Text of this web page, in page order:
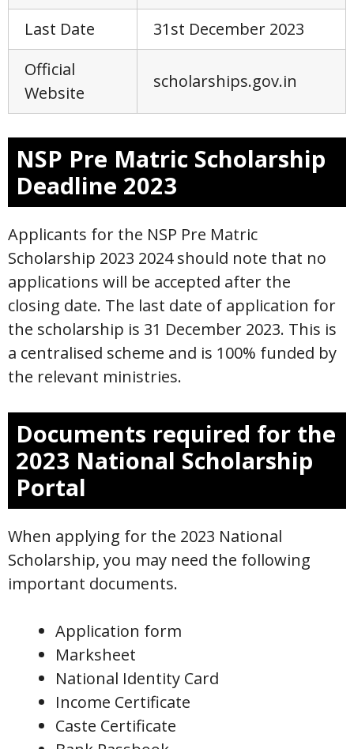
Last Date
31st December 2023
Official
Website
scholarships.gov.in
NSP Pre Matric Scholarship
Deadline 2023
Applicants for the NSP Pre Matric
Scholarship 2023 2024 should note that no
applications will be accepted after the
closing date. The last date of application for
the scholarship is 31 December 2023. This is
a centralised scheme and is 100% funded by
the relevant ministries.
Documents required for the
2023 National Scholarship
Portal
When applying for the 2023 National
Scholarship, you may need the following
important documents.
Application form
Marksheet
National Identity Card
Income Certificate
Caste Certificate